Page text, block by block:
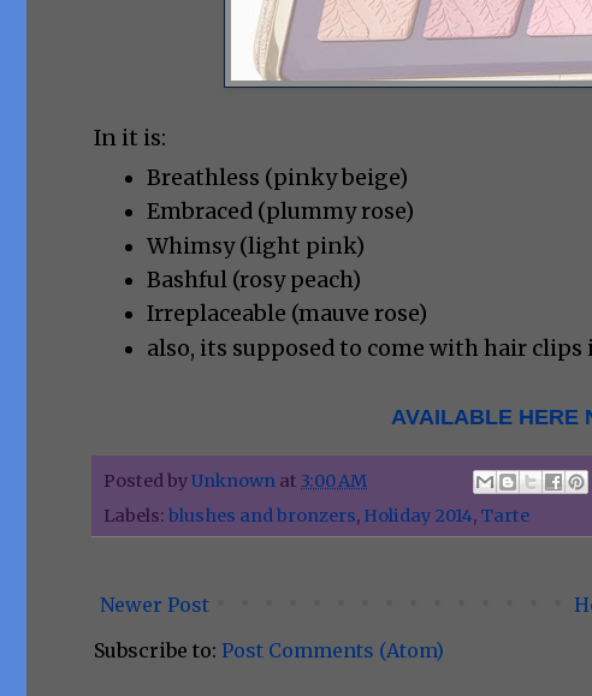
In it is:
Breathless (pinky beige)
Embraced (plummy rose)
Whimsy (light pink)
Bashful (rosy peach)
Irreplaceable (mauve rose)
also, its supposed to come with hair clips
AVAILABLE HERE
Posted byUnknown at 3:00 AM
Labels: blushes and bronzers, Holiday 2014, Tarte
Newer Post
Subscribe to: Post Comments (Atom)